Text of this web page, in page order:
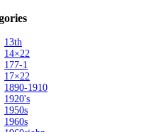
13th
14×22
177-1
17×22
1890-1910
1920's
1950s
1960s